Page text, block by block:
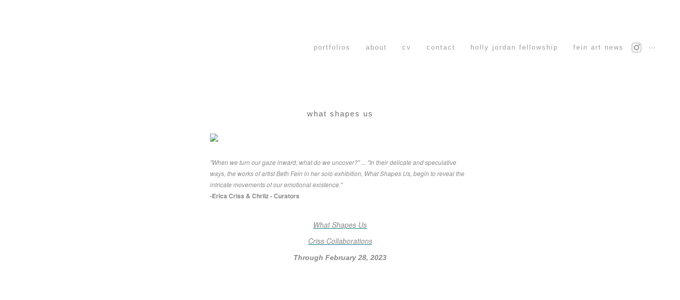
portfolios about cv contact holly jordan fellowship fein art news (c)
what shapes us
"When we turn our gaze inward, what do we uncover?" ... "In their delicate and speculative
ways, the works of artist Beth Fein in her solo exhibition, What Shapes Us, begin to reveal the
intricate movements of our emotional existence."
-Erica Criss & Chrilz - Curators
What Shapes Us
Criss Collaborations
Through February 28, 2023